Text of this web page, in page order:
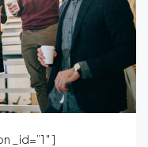
_id=”1″ ]